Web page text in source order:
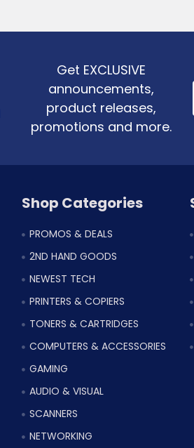
Get EXCLUSIVE
announcements,
product releases,
promotions and more.
Shop Categories
PROMOS & DEALS
2ND HAND GOODS
NEWEST TECH
PRINTERS & COPIERS
TONERS & CARTRIDGES
COMPUTERS & ACCESSORIES
GAMING
AUDIO & VISUAL
SCANNERS
NETWORKING